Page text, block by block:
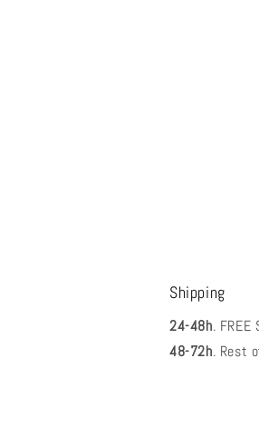
Shipping
24-48h.
48-72h. Rest